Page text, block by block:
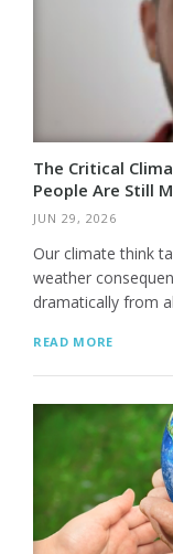
The Critical
People Are Still
JUN 29, 2026
Our climate think
weather
dramatically from
READ MORE